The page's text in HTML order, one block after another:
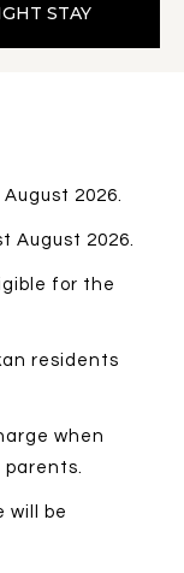
STAY
2026.
August 2026.
for the
residents
when
will be